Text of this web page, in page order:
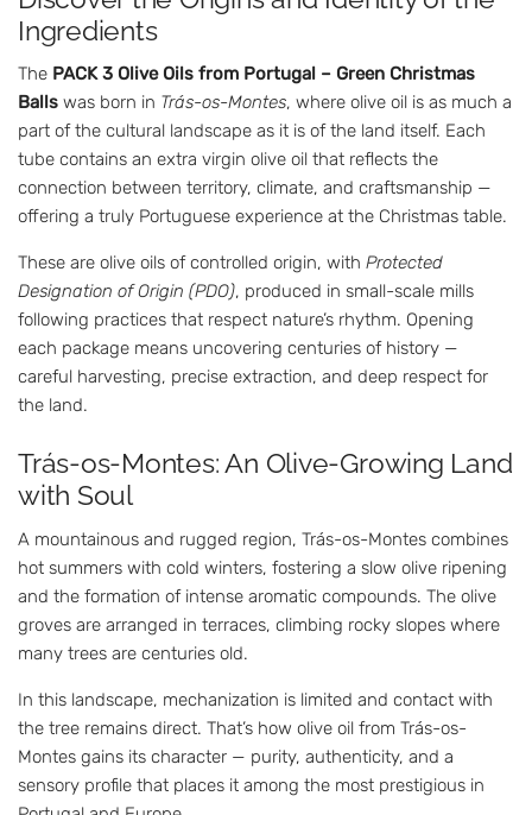
Ingredients
The PACK 3 Olive Oils from Portugal – Green Christmas
Balls was born in Trás-os-Montes, where olive oil is as much a
part of the cultural landscape as it is of the land itself. Each
tube contains an extra virgin olive oil that reflects the
connection between territory, climate, and craftsmanship —
offering a truly Portuguese experience at the Christmas table.
These are olive oils of controlled origin, with Protected
Designation of Origin (PDO), produced in small-scale mills
following practices that respect nature’s rhythm. Opening
each package means uncovering centuries of history —
careful harvesting, precise extraction, and deep respect for
the land.
Trás-os-Montes: An Olive-Growing Land
with Soul
A mountainous and rugged region, Trás-os-Montes combines
hot summers with cold winters, fostering a slow olive ripening
and the formation of intense aromatic compounds. The olive
groves are arranged in terraces, climbing rocky slopes where
many trees are centuries old.
In this landscape, mechanization is limited and contact with
the tree remains direct. That’s how olive oil from Trás-os-
Montes gains its character — purity, authenticity, and a
sensory profile that places it among the most prestigious in